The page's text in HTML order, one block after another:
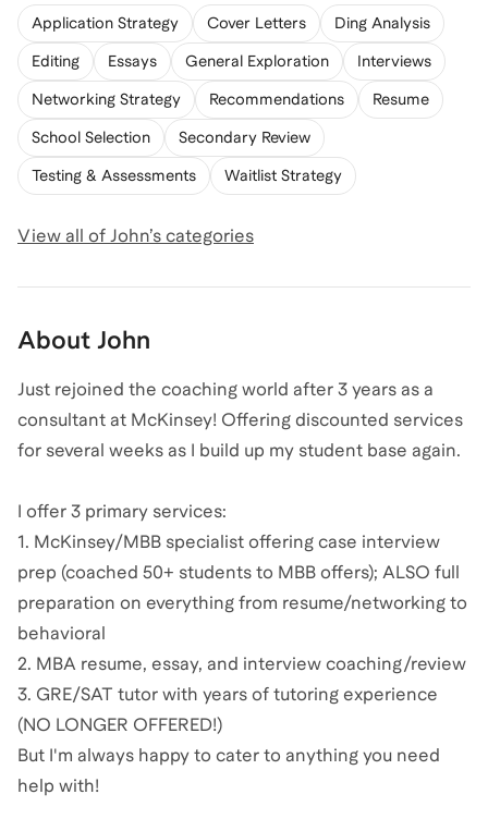
Application Strategy Cover Letters Ding Analysis
Editing Essays General Exploration Interviews
Networking Strategy Recommendations Resume
School Selection Secondary Review
Testing & Assessments Waitlist Strategy
View all of John’s categories
About John
Just rejoined the coaching world after 3 years as a
consultant at McKinsey! Offering discounted services
for several weeks as I build up my student base again.
I offer 3 primary services:
1. McKinsey/MBB specialist offering case interview
prep (coached 50+ students to MBB offers); ALSO full
preparation on everything from resume/networking to
behavioral
2. MBA resume, essay, and interview coaching/review
3. GRE/SAT tutor with years of tutoring experience
(NO LONGER OFFERED!)
But I'm always happy to cater to anything you need
help with!